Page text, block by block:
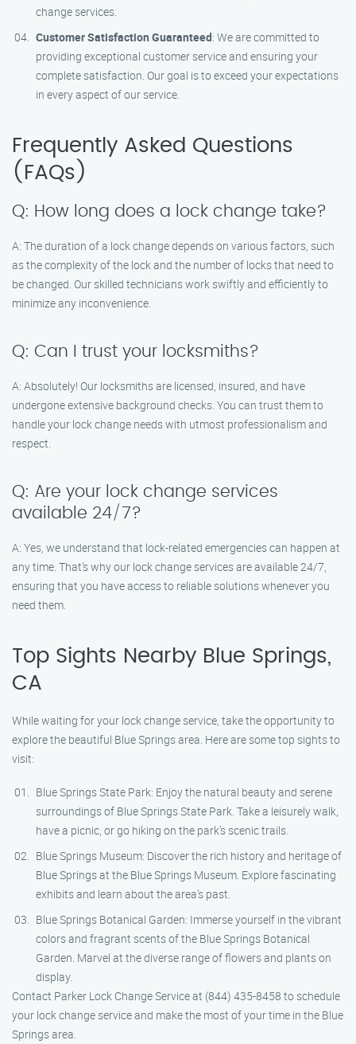
change services.
Customer Satisfaction Guaranteed: We are committed to
providing exceptional customer service and ensuring your
complete satisfaction. Our goal is to exceed your expectations
in every aspect of our service.
Frequently Asked Questions
(FAQs)
Q: How long does a lock change take?
A: The duration of a lock change depends on various factors, such
as the complexity of the lock and the number of locks that need to
be changed. Our skilled technicians work swiftly and efficiently to
minimize any inconvenience.
Q: Can I trust your locksmiths?
A: Absolutely! Our locksmiths are licensed, insured, and have
undergone extensive background checks. You can trust them to
handle your lock change needs with utmost professionalism and
respect.
Q: Are your lock change services
available 24/7?
A: Yes, we understand that lock-related emergencies can happen at
any time. That’s why our lock change services are available 24/7,
ensuring that you have access to reliable solutions whenever you
need them.
Top Sights Nearby Blue Springs,
CA
While waiting for your lock change service, take the opportunity to
explore the beautiful Blue Springs area. Here are some top sights to
visit:
Blue Springs State Park: Enjoy the natural beauty and serene
surroundings of Blue Springs State Park. Take a leisurely walk,
have a picnic, or go hiking on the park’s scenic trails.
Blue Springs Museum: Discover the rich history and heritage of
Blue Springs at the Blue Springs Museum. Explore fascinating
exhibits and learn about the area’s past.
Blue Springs Botanical Garden: Immerse yourself in the vibrant
colors and fragrant scents of the Blue Springs Botanical
Garden. Marvel at the diverse range of flowers and plants on
display.
Contact Parker Lock Change Service at (844) 435-8458 to schedule
your lock change service and make the most of your time in the Blue
Springs area.